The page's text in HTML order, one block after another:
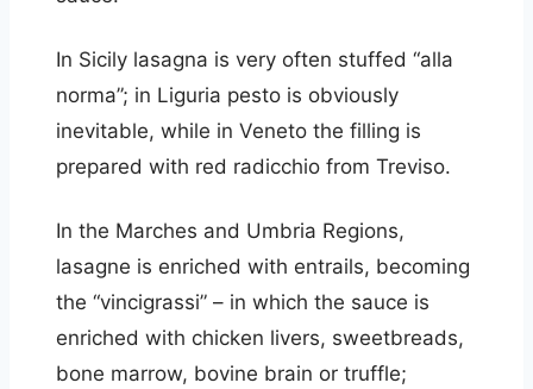
In Sicily lasagna is very often stuffed “alla
norma”; in Liguria pesto is obviously
inevitable, while in Veneto the filling is
prepared with red radicchio from Treviso.
In the Marches and Umbria Regions,
lasagne is enriched with entrails, becoming
the “vincigrassi” – in which the sauce is
enriched with chicken livers, sweetbreads,
bone marrow, bovine brain or truffle;